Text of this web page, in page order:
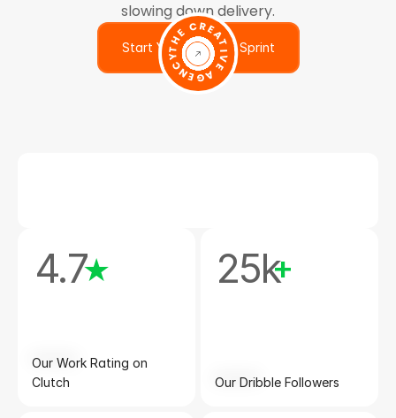
slowing down delivery.
Start Your 40-Hour Sprint
THE CREATIVE AGENCY
4.7★
Our Work Rating on
Clutch
25k+
Our Dribble Followers